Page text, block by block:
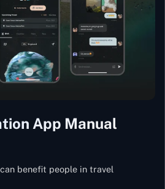
App Manual
benefit people in travel